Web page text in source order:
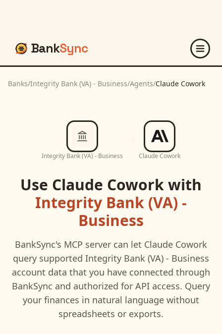
BankSync
Banks/Integrity Bank (VA) - Business/Agents/Claude Cowork
Integrity Bank (VA) - Business Claude Cowork
Use Claude Coworkwith
Integrity Bank (VA) -
Business
BankSync's MCP server can let Claude Cowork
query supported Integrity Bank (VA) - Business
account data that you have connected through
BankSync and authorized for API access. Query
your finances in natural language without
spreadsheets or exports.